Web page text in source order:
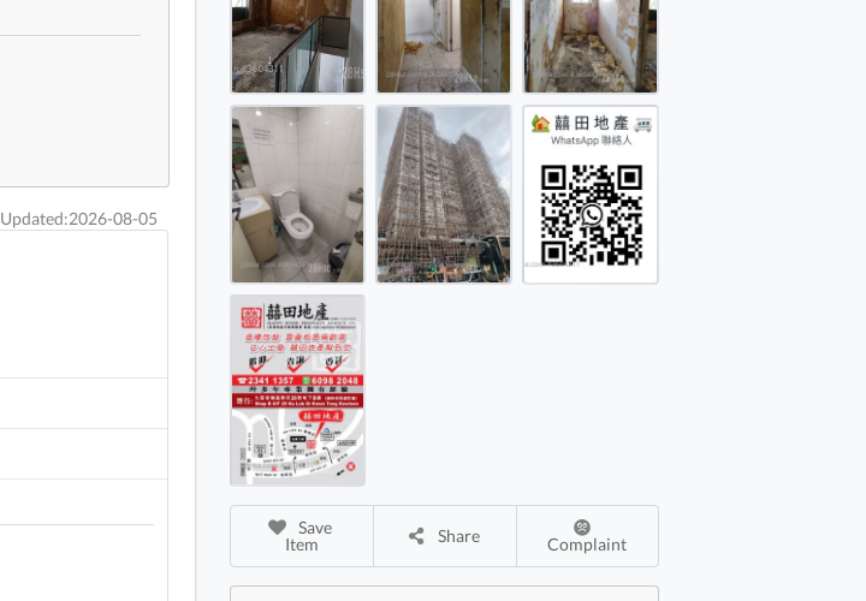
Updated:2026-08-05
Hopewell House Rental 4 Rooms
Hopewell House Rental 4 Rooms
Hopewell House Rental 4 Rooms
Item
Share Complaint